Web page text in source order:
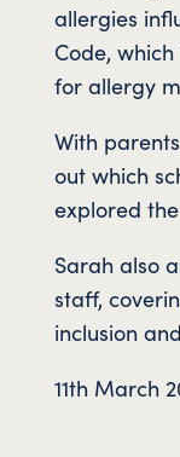
allergies
Code,
for allergy
With
out which
explored
Sarah also
staff,
inclusion
11th March